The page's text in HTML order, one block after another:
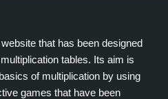
that has been designed
tables. Its aim is
of multiplication by using
games that have been